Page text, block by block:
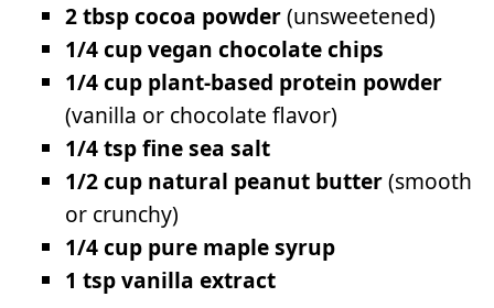
2 tbsp cocoa powder(unsweetened)
1/4 cup vegan chocolate chips
1/4 cup plant-based protein powder
(vanilla or chocolate flavor)
1/4 tsp fine sea salt
1/2 cup natural peanut butter(smooth
or crunchy)
1/4 cup pure maple syrup
1 tsp vanilla extract